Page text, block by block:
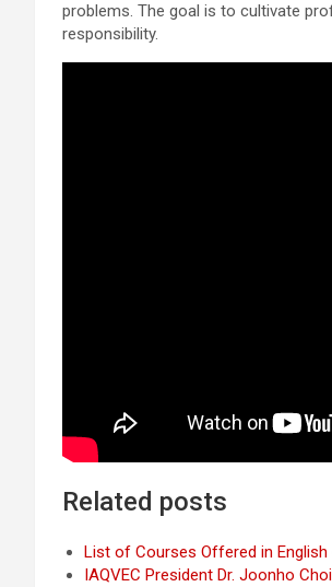
problems. The goal is to cultivate
responsibility.
Related posts
List of Courses Offered in English
IAQVEC President Dr. Joonho